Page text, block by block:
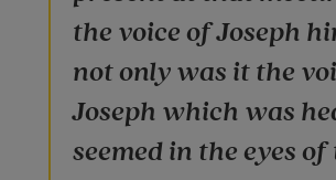
the voice of Joseph
not only was it the
Joseph which was
seemed in the eyes